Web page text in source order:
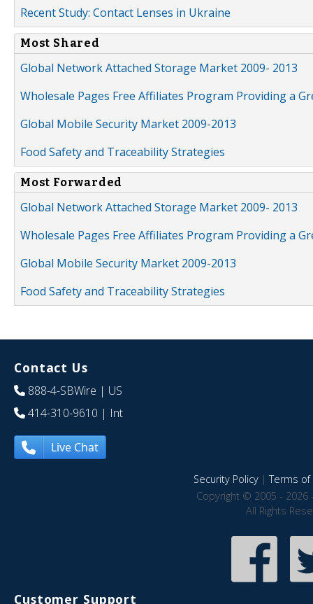
Recent Study: Contact Lenses in Ukraine
Most Shared
Global Network Attached Storage Market 2009- 2013
Wholesale Pages Free Affiliates Program Providing a
Global Mobile Security Market 2009-2013
Food Safety and Traceability Strategies
Most Forwarded
Global Network Attached Storage Market 2009- 2013
Wholesale Pages Free Affiliates Program Providing a
Global Mobile Security Market 2009-2013
Food Safety and Traceability Strategies
Contact Us
888-4-SBWire | US
414-310-9610 | Int
Live Chat
Security Policy|Terms of
Copyright © 2005 - 2026
All Rights
Customer Support